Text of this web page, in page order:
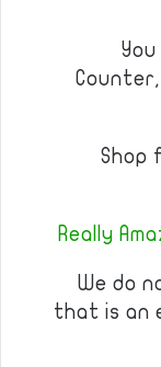
Counter,
Shop
Really
We do
that is an